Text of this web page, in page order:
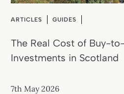
ARTICLES GUIDES
The Real Cost of Buy-
Investments in Scotland
7th May 2026